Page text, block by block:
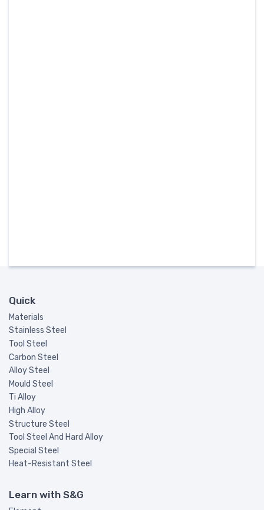
Quick
Materials
Stainless Steel
Tool Steel
Carbon Steel
Alloy Steel
Mould Steel
Ti Alloy
High Alloy
Structure Steel
Tool Steel And Hard Alloy
Special Steel
Heat-Resistant Steel
Learn with S&G